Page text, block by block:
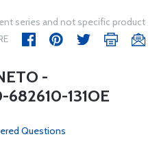
series and not specific product
-
682610-131OE
Questions